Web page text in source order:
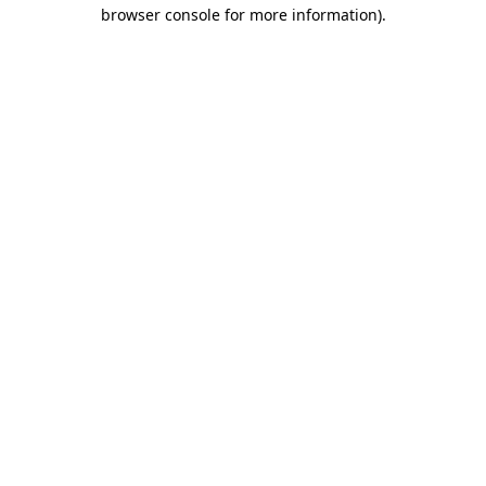
browser console for more information).